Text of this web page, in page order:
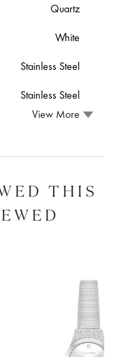
Quartz
White
Stainless Steel
Stainless Steel
View More
THIS